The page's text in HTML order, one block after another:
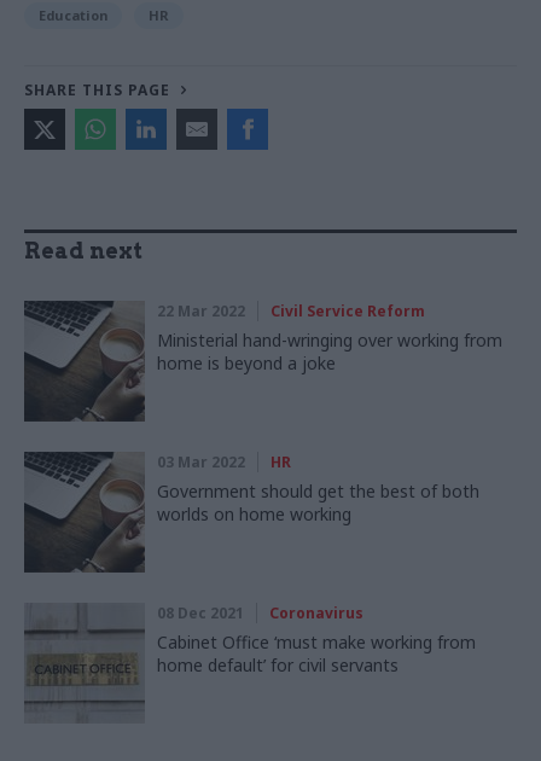
Education HR
SHARE THIS PAGE
Read next
22 Mar 2022 Civil Service Reform
Ministerial hand-wringing over working from
home is beyond a joke
03 Mar 2022 HR
Government should get the best of both
worlds on home working
08 Dec 2021 Coronavirus
Cabinet Office ‘must make working from
home default’ for civil servants